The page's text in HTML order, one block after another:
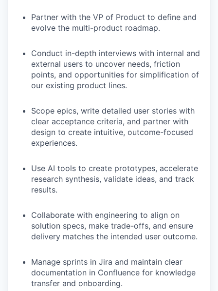
Partner with the VP of Product to define and
evolve the multi-product roadmap.
Conduct in-depth interviews with internal and
external users to uncover needs, friction
points, and opportunities for simplification of
our existing product lines.
Scope epics, write detailed user stories with
clear acceptance criteria, and partner with
design to create intuitive, outcome-focused
experiences.
Use AI tools to create prototypes, accelerate
research synthesis, validate ideas, and track
results.
Collaborate with engineering to align on
solution specs, make trade-offs, and ensure
delivery matches the intended user outcome.
Manage sprints in Jira and maintain clear
documentation in Confluence for knowledge
transfer and onboarding.